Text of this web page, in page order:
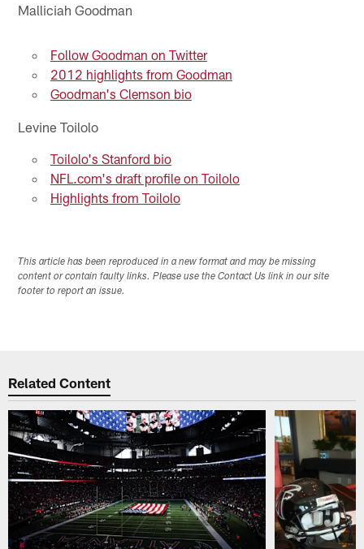
Malliciah Goodman
Follow Goodman on Twitter
2012 highlights from Goodman
Goodman's Clemson bio
Levine Toilolo
Toilolo's Stanford bio
NFL.com's draft profile on Toilolo
Highlights from Toilolo
This article has been reproduced in a new format and may be missing
content or contain faulty links. Please use the Contact Us link in our site
footer to report an issue.
Related Content